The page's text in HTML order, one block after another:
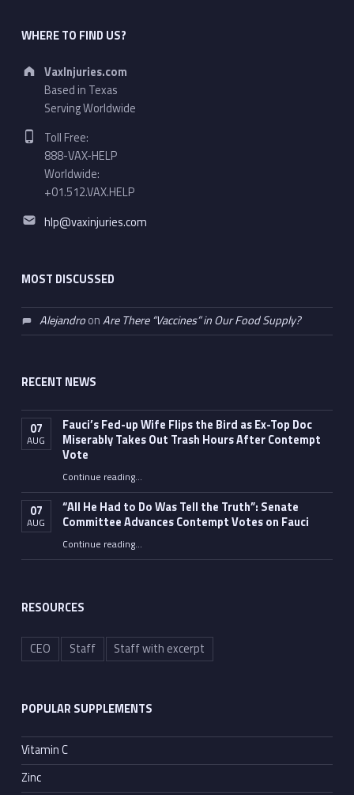
WHERE TO FIND US?
Address:
VaxInjuries.com
Based in Texas
Serving Worldwide
Phone number:
Toll Free:
888-VAX-HELP
Worldwide:
+01.512.VAX.HELP
Email address:
hlp@vaxinjuries.com
MOST DISCUSSED
AlejandroonAre There “Vaccines” in Our Food Supply?
RECENT NEWS
07
AUG
Fauci’s Fed-up Wife Flips the Bird as Ex-Top Doc
Miserably Takes Out Trash Hours After Contempt
Vote
Continue reading“Fauci’s Fed-up Wife Flips the Bird as Ex-Top Doc Miserably Takes Out Trash Hours After Contempt Vote”
…
07
AUG
“All He Had to Do Was Tell the Truth”: Senate
Committee Advances Contempt Votes on Fauci
Continue reading““All He Had to Do Was Tell the Truth”: Senate Committee Advances Contempt Votes on Fauci”
…
RESOURCES
CEO Staff Staff with excerpt
POPULAR SUPPLEMENTS
Vitamin C
Zinc